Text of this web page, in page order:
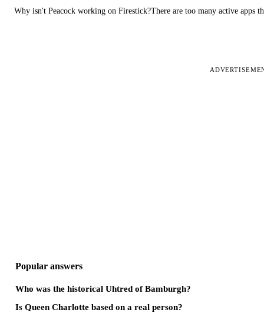
Why isn't Peacock working on Firestick?There are too many active apps
Popular answers
Who was the historical Uhtred of Bamburgh?
Is Queen Charlotte based on a real person?